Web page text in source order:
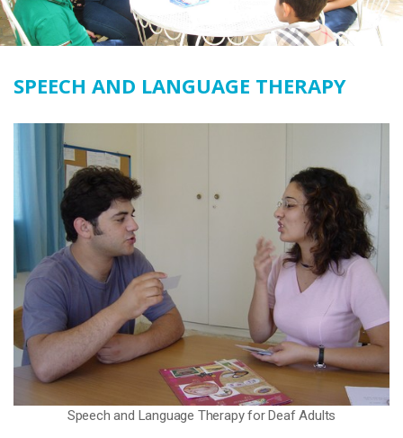
SPEECH AND LANGUAGE THERAPY
Speech and Language Therapy for Deaf Adults